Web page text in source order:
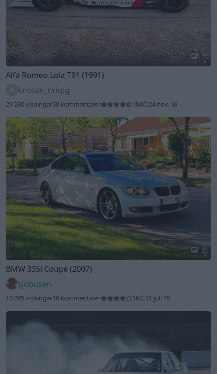
13 9
Alfa Romeo Lola T91 (1991)
knotan_nrkpg
29 230 visningar68 kommentarer 184 24 nov. 16
7 8
BMW 335i Coupé (2007)
sjobusen
10 285 visningar10 kommentarer 16 21 juli 15